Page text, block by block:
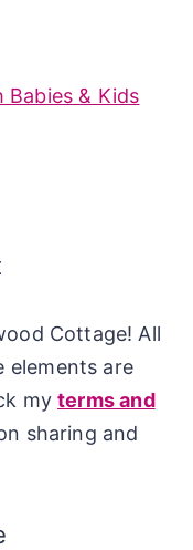
& Kids
Cottage! All
elements are
myterms and
sharing and